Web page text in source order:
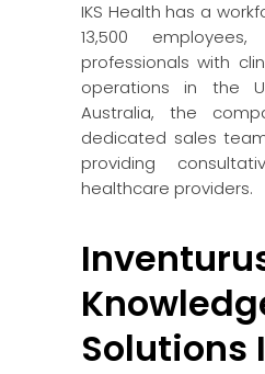
IKS Health has a
13,500
professionals with
operations in the
Australia, the
dedicated sales
providing
healthcare providers.
Solutions